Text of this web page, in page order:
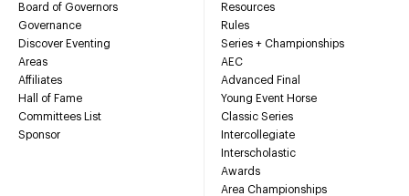
Board of Governors
Governance
Discover Eventing
Areas
Affiliates
Hall of Fame
Committees List
Sponsor
Resources
Rules
Series + Championships
AEC
Advanced Final
Young Event Horse
Classic Series
Intercollegiate
Interscholastic
Awards
Area Championships